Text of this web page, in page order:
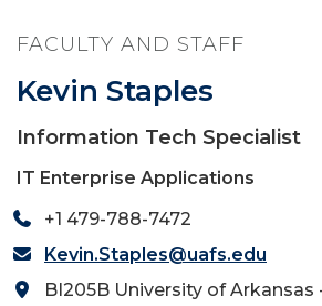
FACULTY AND STAFF
Kevin Staples
Information Tech Specialist
IT Enterprise Applications
+1 479-788-7472
Kevin.Staples@uafs.edu
BI205B University of Arkansas